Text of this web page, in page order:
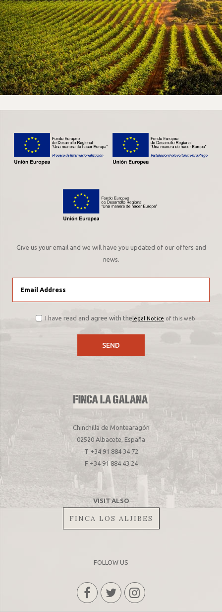
Give us your email and we will have you updated of our offers and
news.
I have read and agree with the legal Notice of this web
Chinchilla de Montearagón
02520 Albacete, España
T +34 91 884 34 72
F +34 91 884 43 24
VISIT ALSO
FINCA LOS ALJIBES
FOLLOW US